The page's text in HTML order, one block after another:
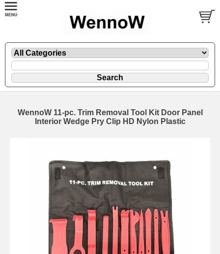
WennoW 11-pc. Trim Removal Tool Kit Door Panel
Interior Wedge Pry Clip HD Nylon Plastic